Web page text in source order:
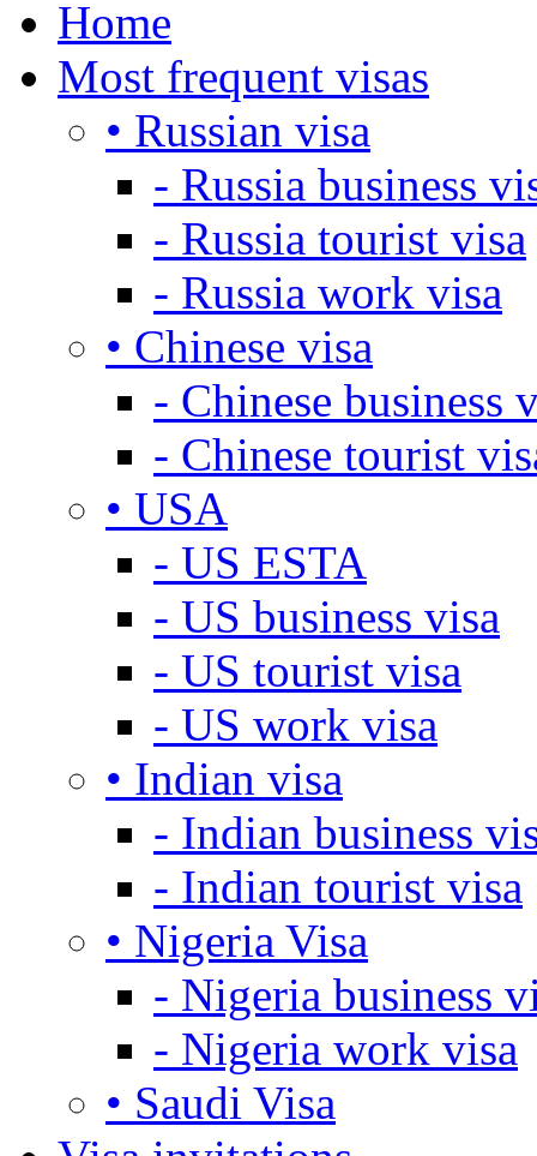
Home
Most frequent visas
• Russian visa
- Russia business
- Russia tourist visa
- Russia work visa
• Chinese visa
- Chinese business
- Chinese tourist
• USA
- US ESTA
- US business visa
- US tourist visa
- US work visa
• Indian visa
- Indian business
- Indian tourist visa
• Nigeria Visa
- Nigeria business
- Nigeria work visa
• Saudi Visa